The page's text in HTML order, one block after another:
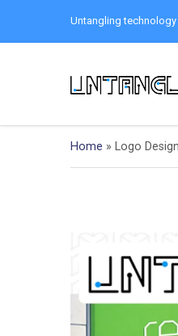
Untangling
Home » Logo